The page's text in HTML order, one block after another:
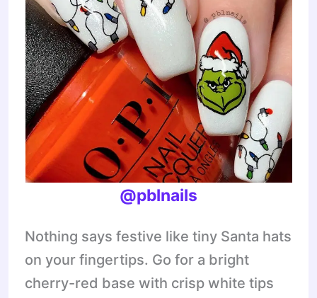
@pblnails
Nothing says festive like tiny Santa hats
on your fingertips. Go for a bright
cherry-red base with crisp white tips